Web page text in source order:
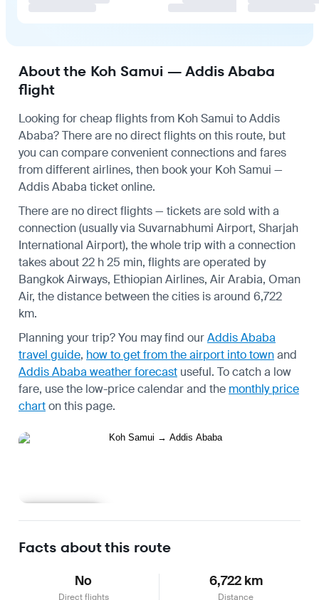
About the Koh Samui — Addis Ababa
flight
Looking for cheap flights from Koh Samui to Addis
Ababa? There are no direct flights on this route, but
you can compare convenient connections and fares
from different airlines, then book your Koh Samui —
Addis Ababa ticket online.
There are no direct flights — tickets are sold with a
connection (usually via Suvarnabhumi Airport, Sharjah
International Airport), the whole trip with a connection
takes about 22 h 25 min, flights are operated by
Bangkok Airways, Ethiopian Airlines, Air Arabia, Oman
Air, the distance between the cities is around 6,722
km.
Planning your trip? You may find ourAddis Ababa
travel guide, how to get from the airport into townand
Addis Ababa weather forecast useful. To catch a low
fare, use the low-price calendarand the monthly price
charton this page.
Facts about this route
No
Direct flights
6,722 km
Distance